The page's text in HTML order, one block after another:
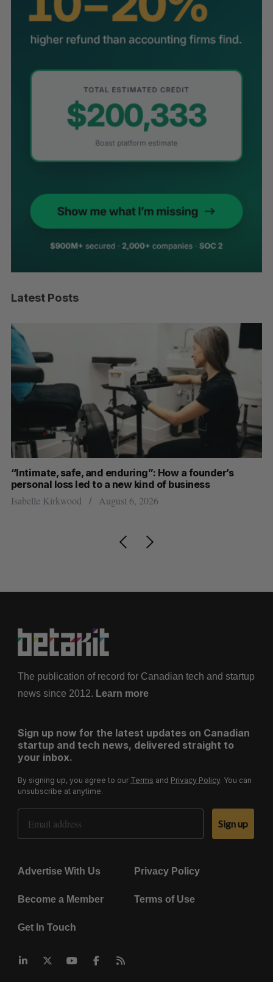
Latest Posts
“Intimate, safe, and enduring”: How a founder’s
personal loss led to a new kind of business
Isabelle Kirkwood August 6, 2026
The publication of record for Canadian tech and startup
news since 2012. Learn more
Sign up now for the latest updates on Canadian
startup and tech news, delivered straight to
your inbox.
By signing up, you agree to our Terms and Privacy Policy. You can
unsubscribe at anytime.
Email Address
Sign up
Advertise With Us Privacy Policy
Become a Member Terms of Use
Get In Touch